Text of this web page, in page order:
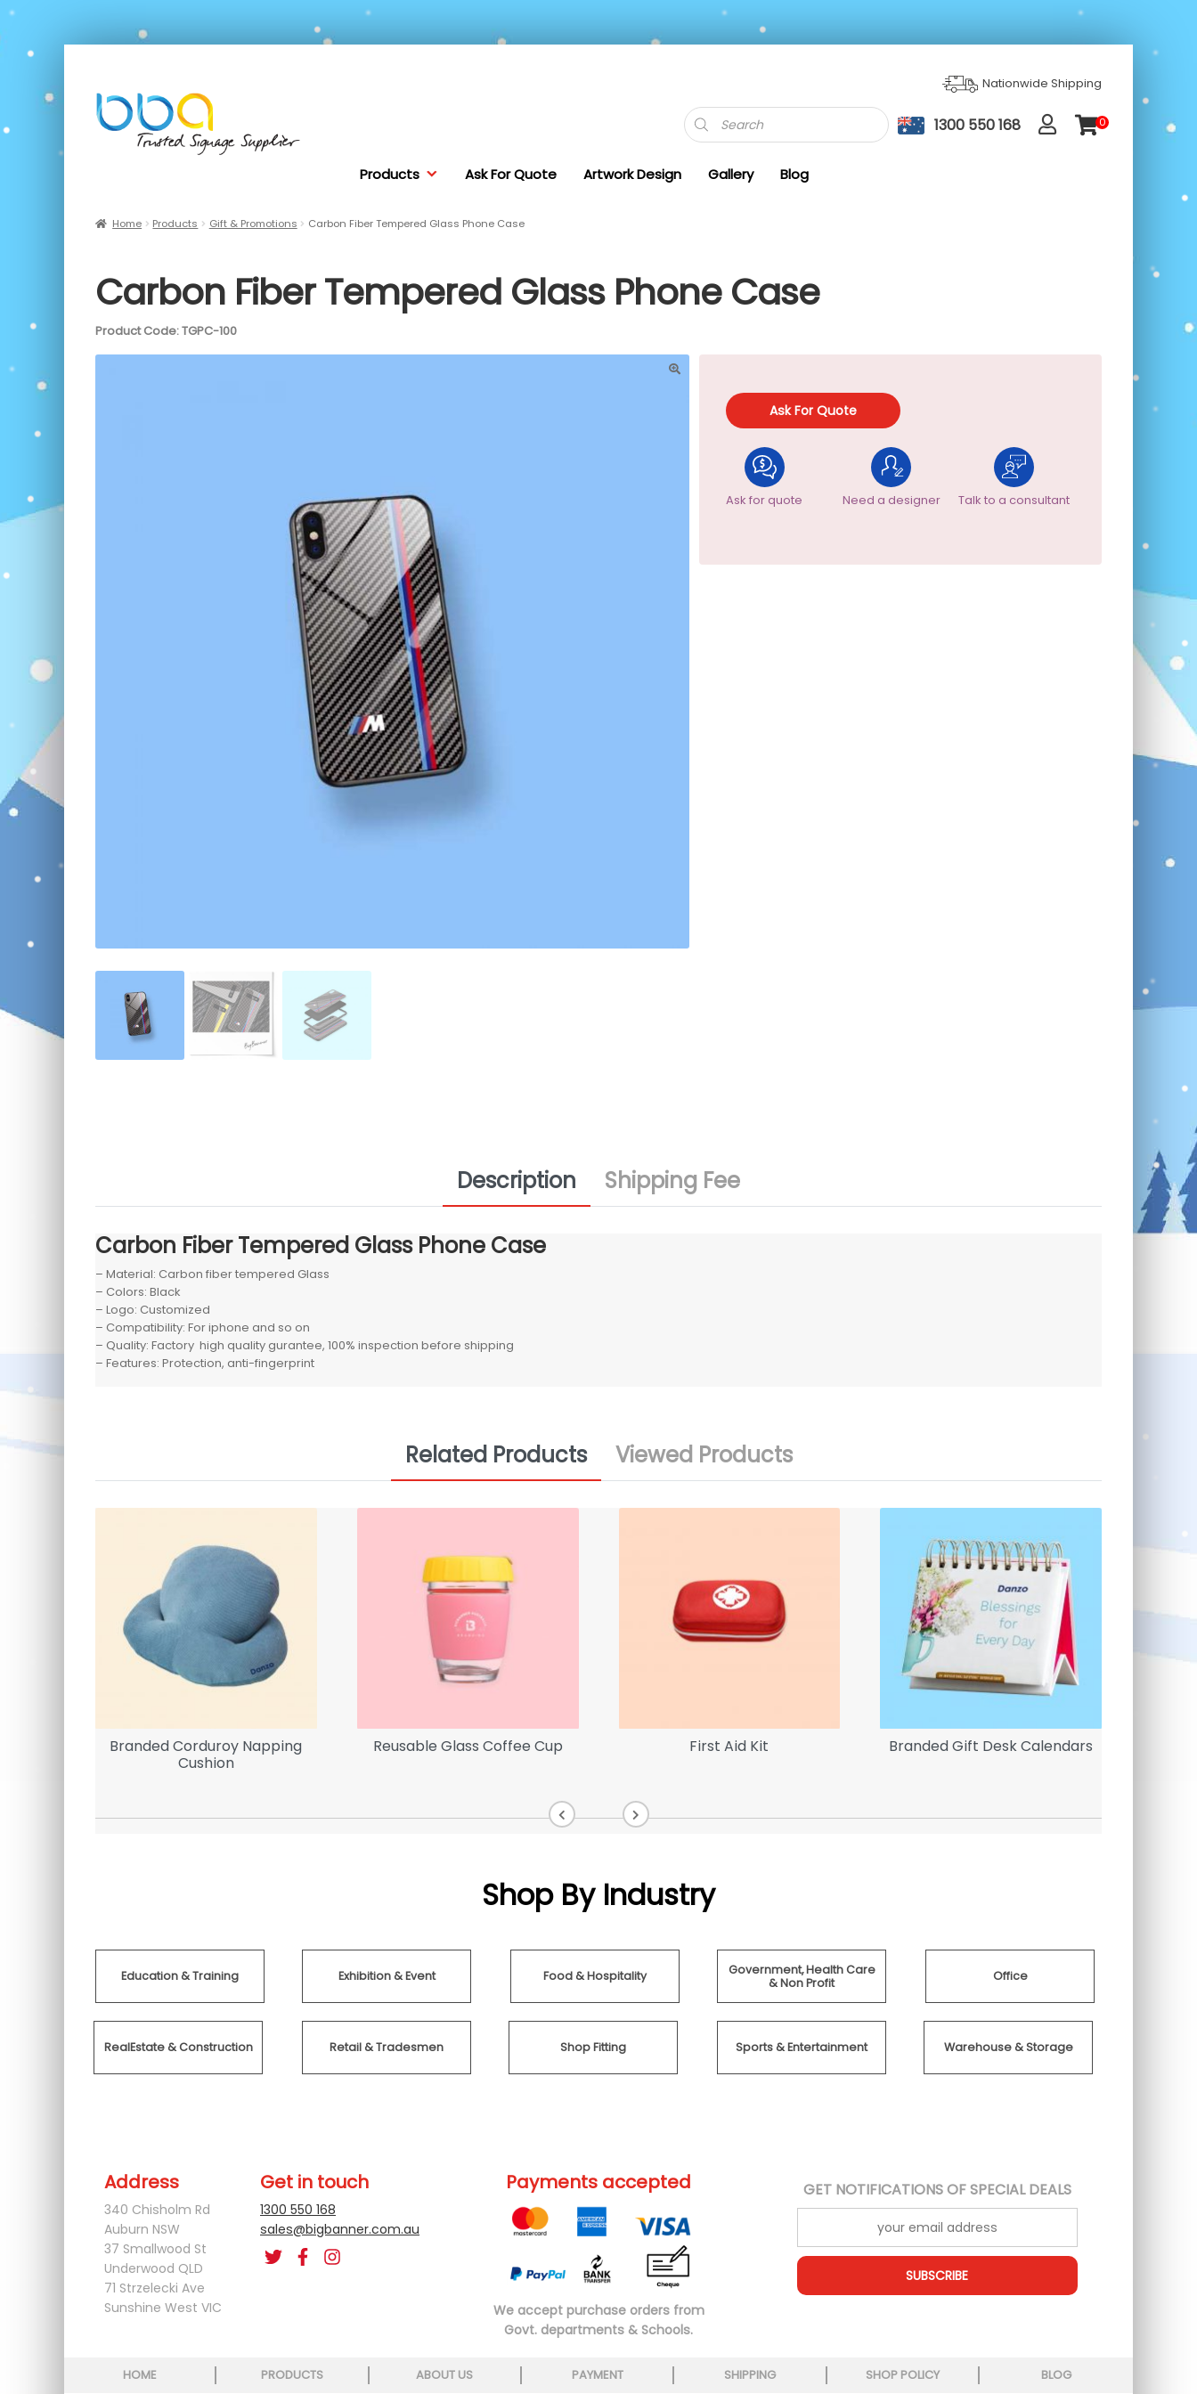
Nationwide Shipping
Products
search
1300 550 168
0
ite
Products Ask For Quote Artwork Design Gallery Blog
Home Products Gift & Promotions Carbon Fiber Tempered Glass Phone Case
Carbon Fiber Tempered Glass Phone Case
Product Code: TGPC-100
Ask For Quote
Ask for quote Need a designer Talk to a consultant
Description Shipping Fee
Carbon Fiber Tempered Glass Phone Case
– Material: Carbon fiber tempered Glass
– Colors: Black
– Logo: Customized
– Compatibility: For iphone and so on
– Quality: Factory high quality gurantee, 100% inspection before shipping
– Features: Protection, anti-fingerprint
Related Products Viewed Products
Branded Corduroy Napping
Cushion
Reusable Glass Coffee Cup First Aid Kit Branded Gift Desk Calendars
Shop By Industry
Education & Training Exhibition & Event Food & Hospitality
Government, Health Care
& Non Profit
Office
RealEstate & Construction Retail & Tradesmen Shop Fitting Sports & Entertainment Warehouse & Storage
Address
340 Chisholm Rd
Auburn NSW
37 Smallwood St
Underwood QLD
71 Strzelecki Ave
Sunshine West VIC
Get in touch
1300 550 168
sales@bigbanner.com.au
Payments accepted
We accept purchase orders from
Govt. departments & Schools.
GET NOTIFICATIONS OF SPECIAL DEALS
SUBSCRIBE
HOME PRODUCTS ABOUT US PAYMENT SHIPPING SHOP POLICY BLOG